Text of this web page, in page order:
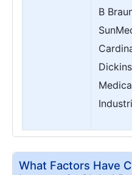
B
What Factors Have